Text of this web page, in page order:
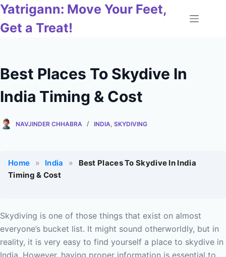
Skip
content
Yatrigann: Move Your Feet,
Get a Treat!
Best Places To Skydive In
India Timing & Cost
NAVJINDER CHHABRA INDIA SKYDIVING
Home » India »
Best Places To Skydive In India
Timing & Cost
Skydiving is one of those things that exist on almost
everyone’s bucket list. It might sound otherworldly, but in
reality, it is very easy to find yourself a place to skydive in
India. However, having proper information is essential to